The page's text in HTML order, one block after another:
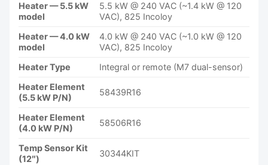
Heater — 5.5 kW
model
5.5 kW @ 240 VAC (~1.4 kW @ 120
VAC), 825 Incoloy
Heater — 4.0 kW
model
4.0 kW @ 240 VAC (~1.0 kW @ 120
VAC), 825 Incoloy
Heater Type
Integral or remote (M7 dual-sensor)
Heater Element
(5.5 kW P/N)
58439R16
Heater Element
(4.0 kW P/N)
58506R16
Temp Sensor Kit
(12″)
30344KIT